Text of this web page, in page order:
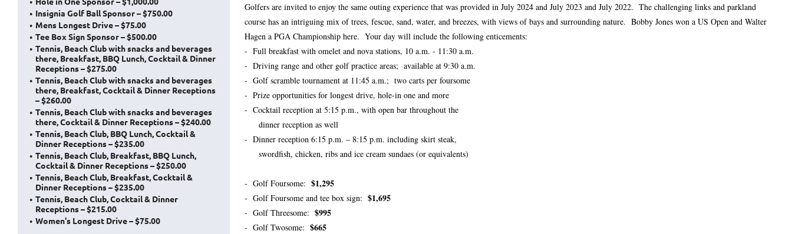
Insignia Golf Ball Sponsor – $750.00
Mens Longest Drive – $75.00
Tee Box Sign Sponsor – $500.00
Tennis, Beach Club with snacks and beverages
there, Breakfast, BBQ Lunch, Cocktail & Dinner
Receptions – $275.00
Tennis, Beach Club with snacks and beverages
there, Breakfast, Cocktail & Dinner Receptions
– $260.00
Tennis, Beach Club with snacks and beverages
there, Cocktail & Dinner Receptions – $240.00
Tennis, Beach Club, BBQ Lunch, Cocktail &
Dinner Receptions – $235.00
Tennis, Beach Club, Breakfast, BBQ Lunch,
Cocktail & Dinner Receptions – $250.00
Tennis, Beach Club, Breakfast, Cocktail &
Dinner Receptions – $235.00
Tennis, Beach Club, Cocktail & Dinner
Receptions – $215.00
Women's Longest Drive – $75.00
Golfers are invited to enjoy the same outing experience that was provided in July 2024 and July 2023 and July 2022. The challenging links and parkland
course has an intriguing mix of trees, fescue, sand, water, and breezes, with views of bays and surrounding nature. Bobby Jones won a US Open and Walter
Hagen a PGA Championship here. Your day will include the following enticements:
- Full breakfast with omelet and nova stations, 10 a.m. - 11:30 a.m.
- Driving range and other golf practice areas; available at 9:30 a.m.
- Golf scramble tournament at 11:45 a.m.; two carts per foursome
- Prize opportunities for longest drive, hole-in one and more
- Cocktail reception at 5:15 p.m., with open bar throughout the
dinner reception as well
- Dinner reception 6:15 p.m. – 8:15 p.m. including skirt steak,
swordfish, chicken, ribs and ice cream sundaes (or equivalents)
- Golf Foursome:$1,295
- Golf Foursome and tee box sign:$1,695
- Golf Threesome:$995
- Golf Twosome:$665